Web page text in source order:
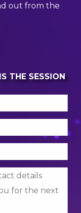
out from the
THE SESSION